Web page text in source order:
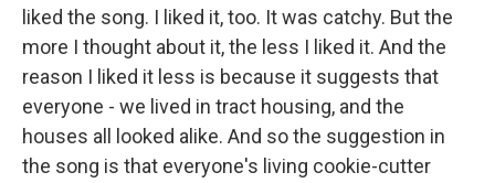
liked the song. I liked it, too. It was catchy. But the
more I thought about it, the less I liked it. And the
reason I liked it less is because it suggests that
everyone - we lived in tract housing, and the
houses all looked alike. And so the suggestion in
the song is that everyone's living cookie-cutter